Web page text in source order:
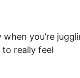
you’re
to really feel